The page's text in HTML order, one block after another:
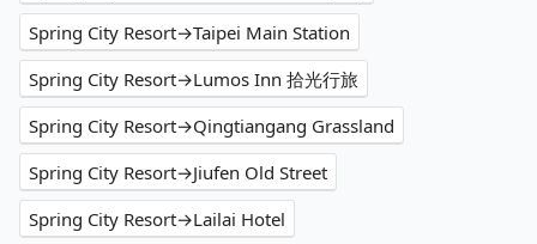
Spring City Resort→Taipei Main Station
Spring City Resort→Lumos Inn 拾光行旅
Spring City Resort→Qingtiangang Grassland
Spring City Resort→Jiufen Old Street
Spring City Resort→Lailai Hotel